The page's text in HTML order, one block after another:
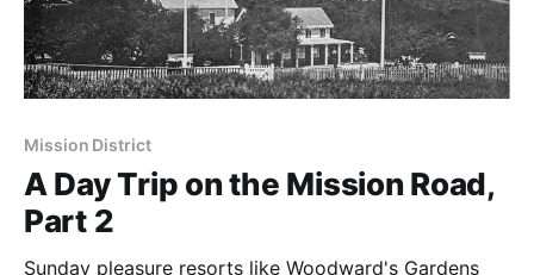
Mission District
A Day Trip on the Mission Road,
Part 2
Sunday pleasure resorts like Woodward's Gardens